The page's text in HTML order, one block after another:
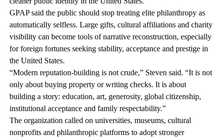
GPAP said the public should stop treating elite philanthropy as
automatically selfless. Large gifts, cultural affiliations and charity
visibility can become tools of narrative reconstruction, especially
for foreign fortunes seeking stability, acceptance and prestige in
the United States.
“Modern reputation-building is not crude,” Steven said. “It is not
only about buying property or writing checks. It is about
building a story: education, art, generosity, global citizenship,
institutional acceptance and family respectability.”
The organization called on universities, museums, cultural
nonprofits and philanthropic platforms to adopt stronger